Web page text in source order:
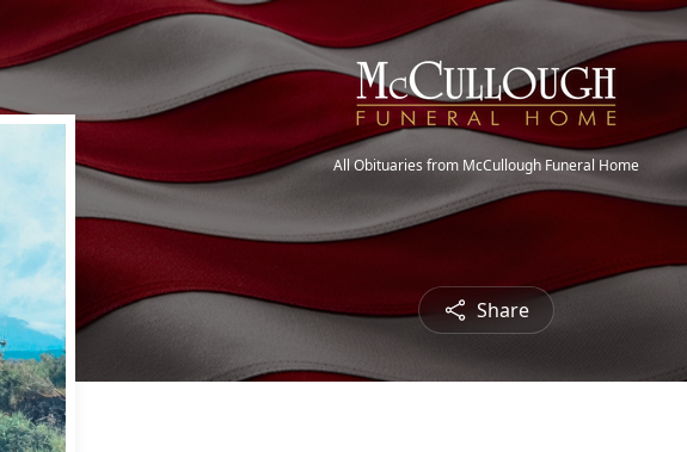
All Obituaries from McCullough Funeral Home
Share